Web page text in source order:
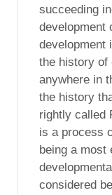
succeeding
development
development
the history of
anywhere in
the history
rightly called
is a process
being a most
considered